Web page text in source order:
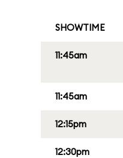
SHOWTIME
11:45am
11:45am
12:15pm
12:30pm